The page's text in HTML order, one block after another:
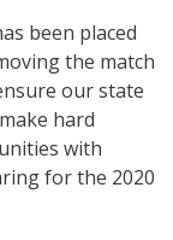
been placed
the match
our state
hard
with
for the 2020